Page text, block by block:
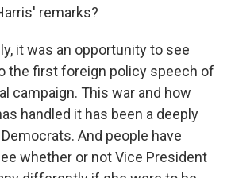
remarks?
it was an opportunity to see
the first foreign policy speech of
campaign. This war and how
handled it has been a deeply
And people have
whether or not Vice President